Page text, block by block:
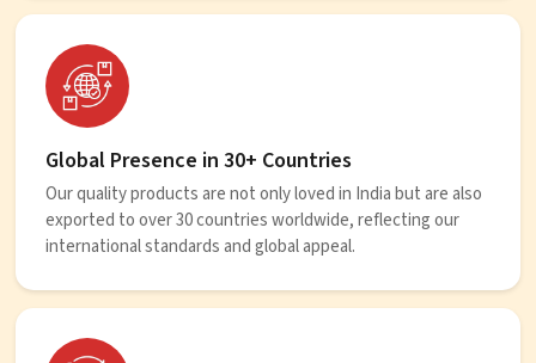
Global Presence in 30+ Countries
Our quality products are not only loved in India but are also
exported to over 30 countries worldwide, reflecting our
international standards and global appeal.